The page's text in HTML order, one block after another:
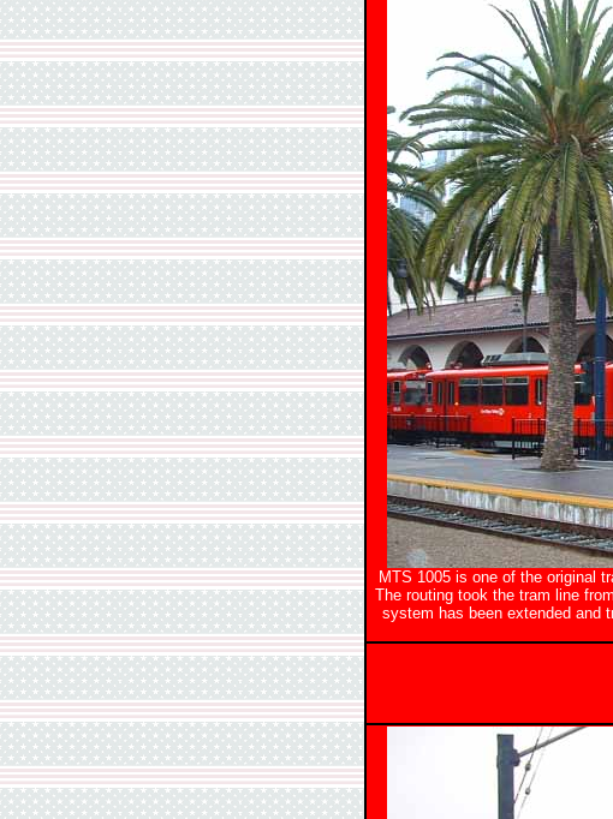
MTS 1005 is one of the original
The routing took the tram line
system has been extended and